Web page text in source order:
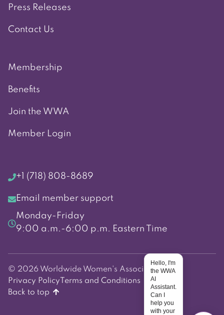
Press Releases
Contact Us
Membership
Benefits
Join the WWA
Member Login
+1 (718) 808-8689
Email member support
Monday-Friday
9:00 a.m.-6:00 p.m. Eastern Time
© 2026 Worldwide Women's Association
Privacy Policy Terms and Conditions
Back to top
Hello, I'm
the WWA
AI
Assistant.
Can I
help you
with your